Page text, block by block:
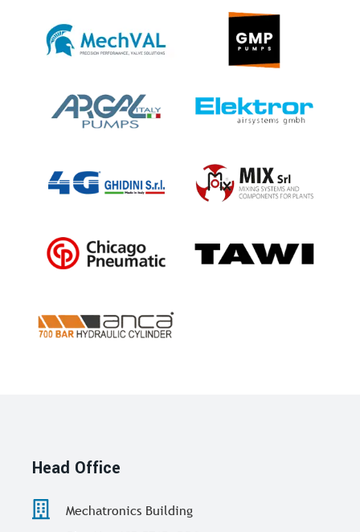
Head Office
Mechatronics Building